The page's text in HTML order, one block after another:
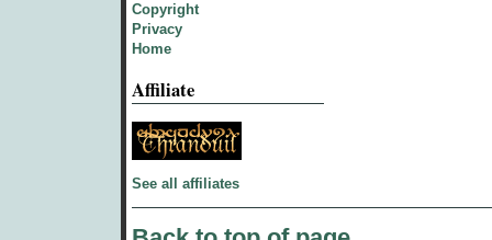
Copyright
Privacy
Home
Affiliate
See all affiliates